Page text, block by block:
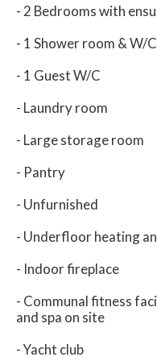
- 2 Bedrooms with
- 1 Shower room & W/
- 1 Guest W/C
- Laundry room
- Large storage room
- Pantry
- Unfurnished
- Underfloor heating
- Indoor fireplace
- Communal fitness
and spa on site
- Yacht club